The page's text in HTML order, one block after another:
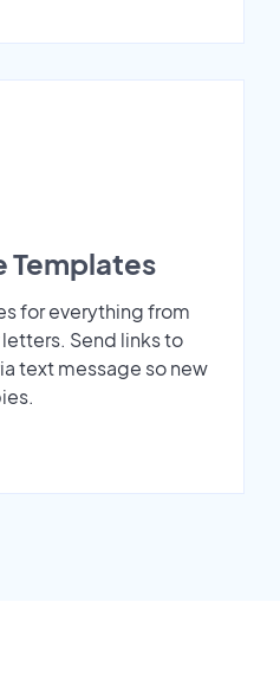
Templates
for everything from
Send links to
text message so new